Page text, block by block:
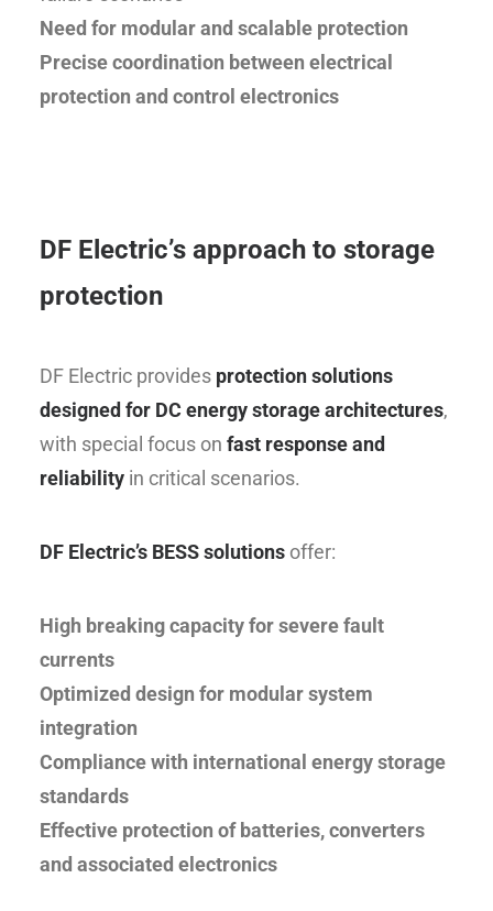
Need for modular and scalable protection
Precise coordination between electrical
protection and control electronics
DF Electric’s approach to storage
protection
DF Electric provides protection solutions
designed for DC energy storage architectures,
with special focus on fast response and
reliability in critical scenarios.
DF Electric’s BESS solutions offer:
High breaking capacity for severe fault
currents
Optimized design for modular system
integration
Compliance with international energy storage
standards
Effective protection of batteries, converters
and associated electronics